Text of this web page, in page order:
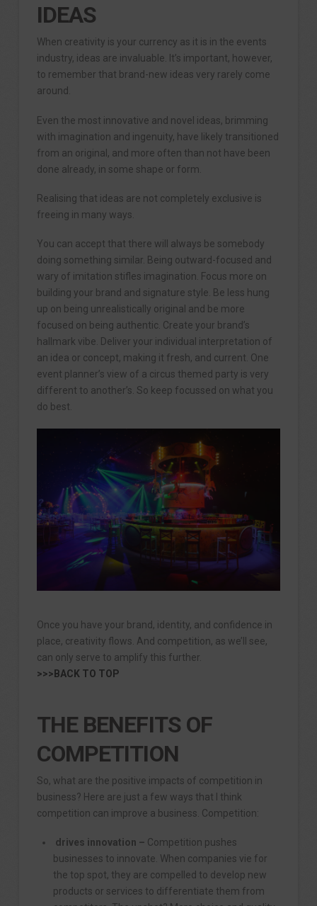
IDEAS
When creativity is your currency as it is in the events
industry, ideas are invaluable. It’s important, however,
to remember that brand-new ideas very rarely come
around.
Even the most innovative and novel ideas, brimming
with imagination and ingenuity, have likely transitioned
from an original, and more often than not have been
done already, in some shape or form.
Realising that ideas are not completely exclusive is
freeing in many ways.
You can accept that there will always be somebody
doing something similar. Being outward-focused and
wary of imitation stifles imagination. Focus more on
building your brand and signature style. Be less hung
up on being unrealistically original and be more
focused on being authentic. Create your brand’s
hallmark vibe. Deliver your individual interpretation of
an idea or concept, making it fresh, and current. One
event planner’s view of a circus themed party is very
different to another’s. So keep focussed on what you
do best.
Once you have your brand, identity, and confidence in
place, creativity flows. And competition, as we’ll see,
can only serve to amplify this further.
>>>BACK TO TOP
THE BENEFITS OF
COMPETITION
So, what are the positive impacts of competition in
business? Here are just a few ways that I think
competition can improve a business. Competition:
drives innovation – Competition pushes
businesses to innovate. When companies vie for
the top spot, they are compelled to develop new
products or services to differentiate them from